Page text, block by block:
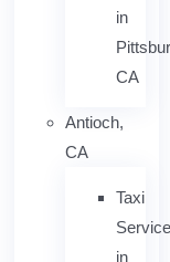
in
CA
Antioch,
CA
Taxi
in